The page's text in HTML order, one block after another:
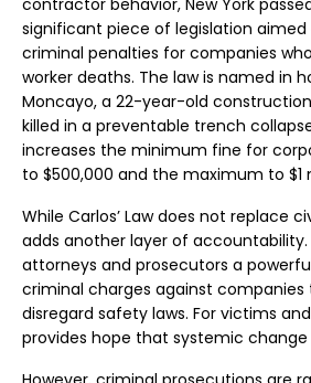
contractor behavior, New York passed
significant piece of legislation aimed
criminal penalties for companies
worker deaths. The law is named in
Moncayo, a 22-year-old
killed in a preventable trench
increases the minimum fine for
to $500,000 and the maximum to $1
While Carlos’ Law does not replace
adds another layer of
attorneys and prosecutors a
criminal charges against companies
disregard safety laws. For victims
provides hope that systemic change